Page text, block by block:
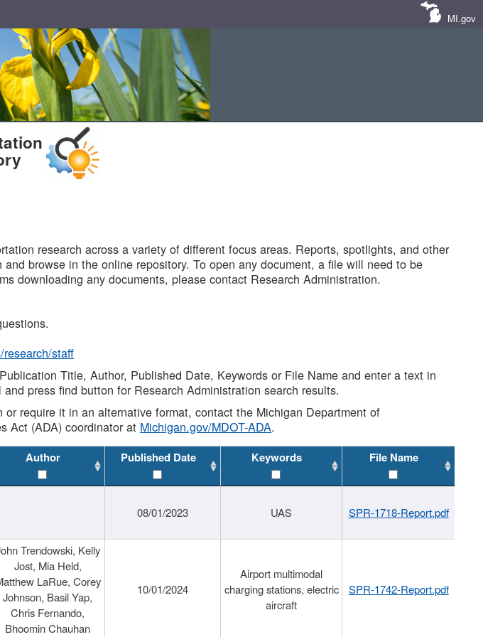
MI.gov
research across a variety of different focus areas. Reports, spotlights, and other
browse in the online repository. To open any document, a file will need to be
downloading any documents, please contact Research Administration.
staff
Title, Author, Published Date, Keywords or File Name and enter a text in
press find button for Research Administration search results.
require it in an alternative format, contact the Michigan Department of
Act (ADA) coordinator at Michigan.gov/MDOT-ADA.
Author Published Date Keywords File Name
08/01/2023 UAS SPR-1718-Report.pdf
Trendowski, Kelly
Jost, Mia Held,
LaRue, Corey
Johnson, Basil Yap,
Chris Fernando,
Bhoomin Chauhan
10/01/2024
Airport multimodal
charging stations, electric
aircraft
SPR-1742-Report.pdf